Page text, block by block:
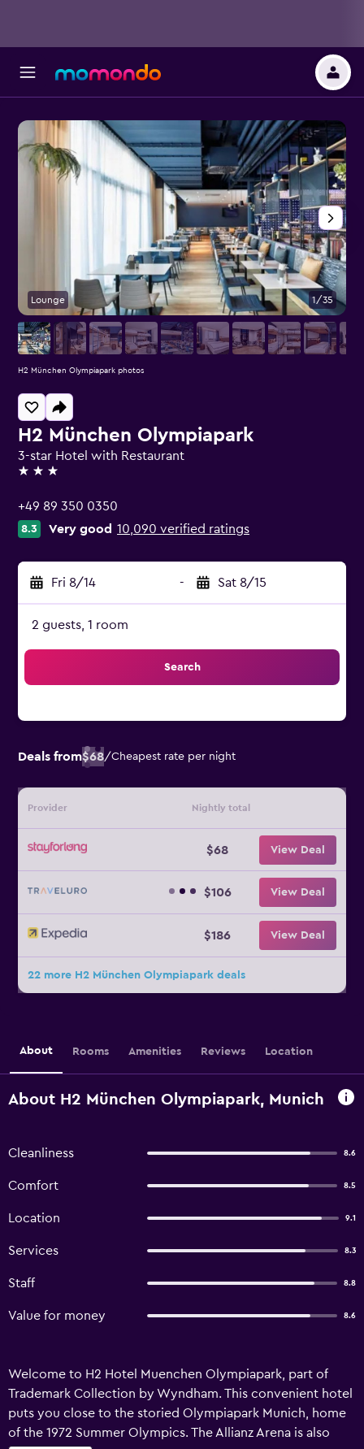
H2 München Olympiapark
3-star Hotel with Restaurant
3 stars
+49 89 350 0350
8.3 Very good 10,090 verified ratings
Fri 8/14 - Sat 8/15
2 guests, 1 room
Search
Deals from$68/Cheapest rate per night
Provider Nightly total
$68 View Deal
$106 View Deal
$186 View Deal
22 more H2 München Olympiapark deals
Lounge 1/35
H2 München Olympiapark photos
About Rooms Amenities Reviews Location
About H2 München Olympiapark, Munich
Cleanliness 8.6
Comfort 8.5
Location 9.1
Services 8.3
Staff 8.8
Value for money 8.6
Welcome to H2 Hotel Muenchen Olympiapark, part of
Trademark Collection by Wyndham. This convenient hotel
puts you close to the storied Olympiapark Munich, home
of the 1972 Summer Olympics. The Allianz Arena is also